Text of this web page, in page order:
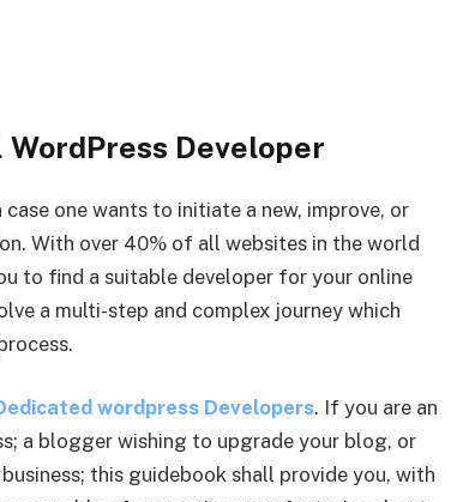
Developer
one wants to initiate a new, improve, or
With over 40% of all websites in the world
to find a suitable developer for your online
a multi-step and complex journey which
wordpress Developers. If you are an
a blogger wishing to upgrade your blog, or
this guidebook shall provide you, with